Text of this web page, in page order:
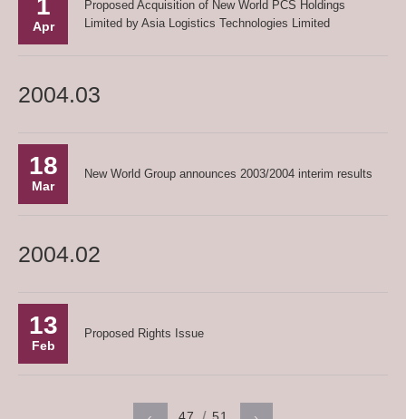
1
Apr
Proposed Acquisition of New World PCS Holdings
Limited by Asia Logistics Technologies Limited
2004.03
18
Mar
New World Group announces 2003/2004 interim results
2004.02
13
Feb
Proposed Rights Issue